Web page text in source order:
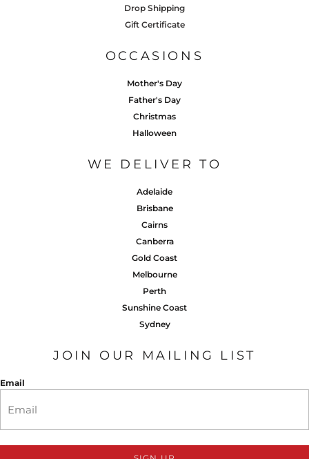
Drop Shipping
Gift Certificate
OCCASIONS
Mother's Day
Father's Day
Christmas
Halloween
WE DELIVER TO
Adelaide
Brisbane
Cairns
Canberra
Gold Coast
Melbourne
Perth
Sunshine Coast
Sydney
JOIN OUR MAILING LIST
Email